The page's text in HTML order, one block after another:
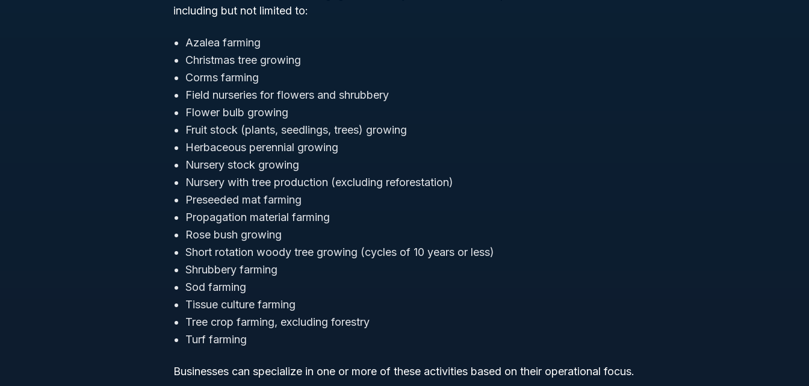
including but not limited to:
Azalea farming
Christmas tree growing
Corms farming
Field nurseries for flowers and shrubbery
Flower bulb growing
Fruit stock (plants, seedlings, trees) growing
Herbaceous perennial growing
Nursery stock growing
Nursery with tree production (excluding reforestation)
Preseeded mat farming
Propagation material farming
Rose bush growing
Short rotation woody tree growing (cycles of 10 years or less)
Shrubbery farming
Sod farming
Tissue culture farming
Tree crop farming, excluding forestry
Turf farming
Businesses can specialize in one or more of these activities based on their operational focus.